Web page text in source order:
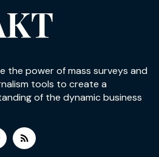
the power of mass surveys and
tools to create a
of the dynamic business